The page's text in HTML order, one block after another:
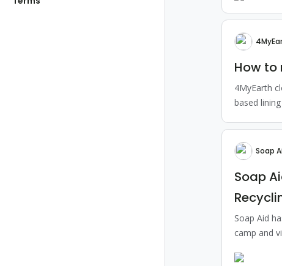
How to
4MyEarth
based
Soap
Soap
Soap Aid
camp and